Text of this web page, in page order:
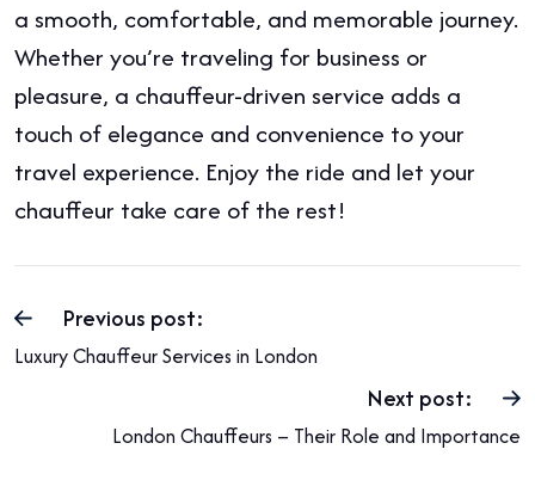
a smooth, comfortable, and memorable journey.
Whether you’re traveling for business or
pleasure, a chauffeur-driven service adds a
touch of elegance and convenience to your
travel experience. Enjoy the ride and let your
chauffeur take care of the rest!
Previous post:
Luxury Chauffeur Services in London
Next post:
London Chauffeurs – Their Role and Importance